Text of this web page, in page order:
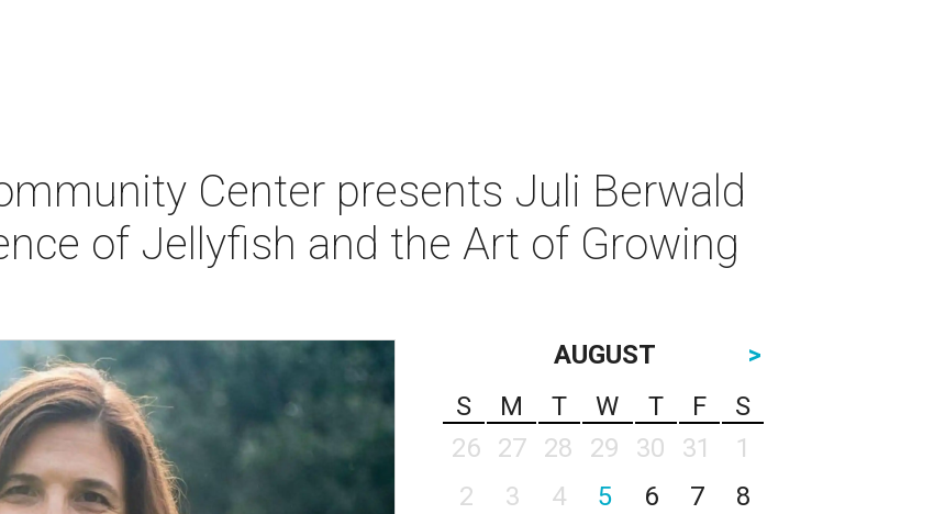
Center presents Juli Berwald
of Jellyfish and the Art of Growing
AUGUST
>
S
M T W T F
S
26
27 28 29 30 31
1
2
3 4 5 6 7
8